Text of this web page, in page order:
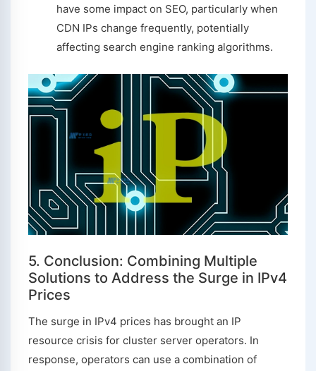
have some impact on SEO, particularly when
CDN IPs change frequently, potentially
affecting search engine ranking algorithms.
5. Conclusion: Combining Multiple
Solutions to Address the Surge in IPv4
Prices
The surge in IPv4 prices has brought an IP
resource crisis for cluster server operators. In
response, operators can use a combination of